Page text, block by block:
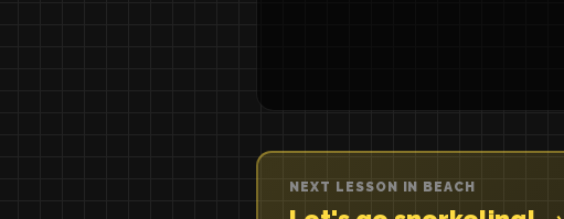
NEXT LESSON IN BEACH